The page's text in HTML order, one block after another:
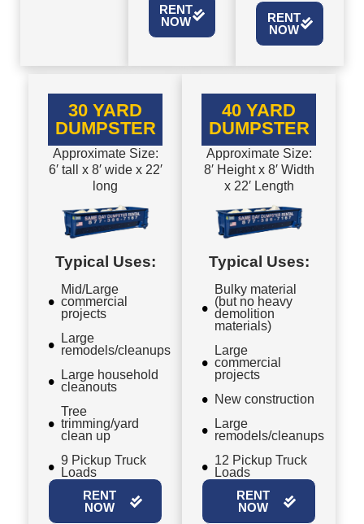
RENT
NOW
RENT
NOW
30 YARD
DUMPSTER
Approximate Size:
6′ tall x 8′ wide x 22′
long
Typical Uses:
Mid/Large
commercial
projects
Large
remodels/cleanups
Large household
cleanouts
Tree
trimming/yard
clean up
9 Pickup Truck
Loads
RENT
NOW
40 YARD
DUMPSTER
Approximate Size:
8′ Height x 8′ Width
x 22′ Length
Typical Uses:
Bulky material
(but no heavy
demolition
materials)
Large
commercial
projects
New construction
Large
remodels/cleanups
12 Pickup Truck
Loads
RENT
NOW